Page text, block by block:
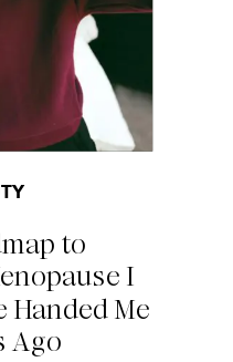
to
I
Handed Me
Ago